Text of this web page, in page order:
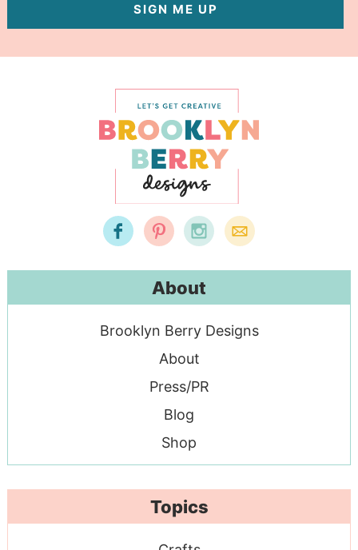
SIGN ME UP
About
Brooklyn Berry Designs
About
Press/PR
Blog
Shop
Topics